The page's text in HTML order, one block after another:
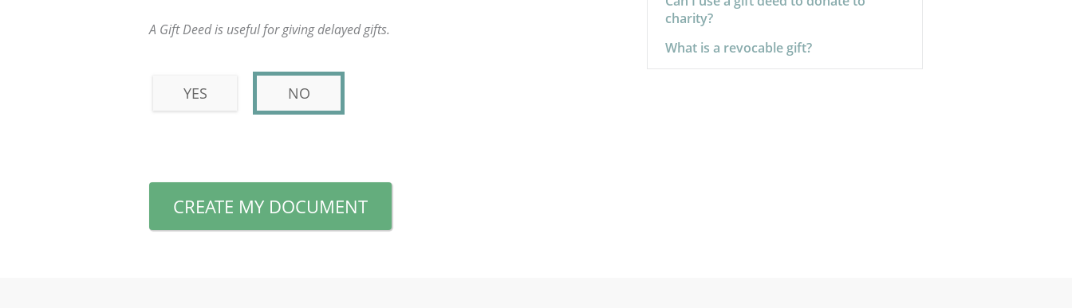
A Gift Deed is useful for giving delayed gifts.
YES NO
CREATE MY DOCUMENT
charity?
What is a revocable gift?